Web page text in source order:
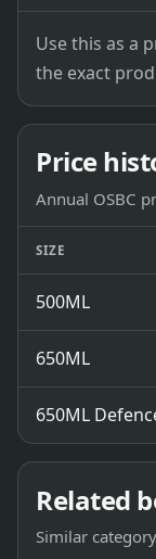
Use this as a
the exact
Price
Annual OSBC
SIZE
500ML
650ML
650ML
Related
Similar